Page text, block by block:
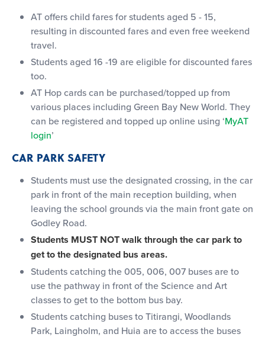
AT offers child fares for students aged 5 - 15,
resulting in discounted fares and even free weekend
travel.
Students aged 16 -19 are eligible for discounted fares
too.
AT Hop cards can be purchased/topped up from
various places including Green Bay New World. They
can be registered and topped up online using ‘MyAT
login’
CAR PARK SAFETY
Students must use the designated crossing, in the car
park in front of the main reception building, when
leaving the school grounds via the main front gate on
Godley Road.
Students MUST NOT walk through the car park to
get to the designated bus areas.
Students catching the 005, 006, 007 buses are to
use the pathway in front of the Science and Art
classes to get to the bottom bus bay.
Students catching buses to Titirangi, Woodlands
Park, Laingholm, and Huia are to access the buses